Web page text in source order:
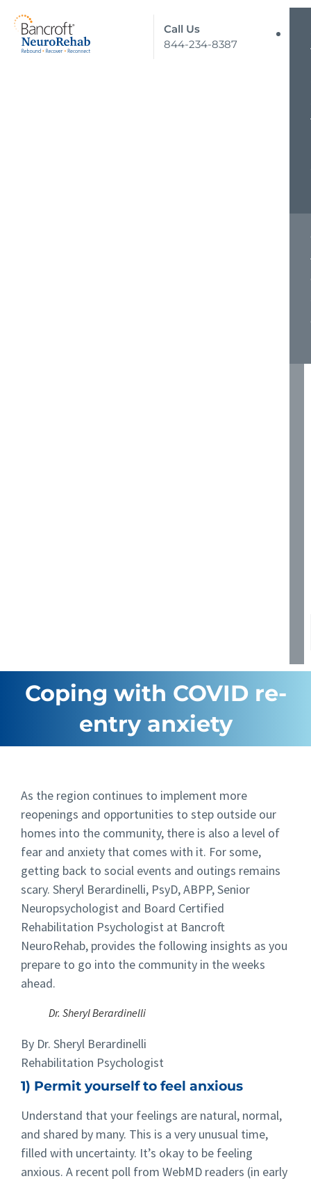
Call Us
844-234-8387
Coping with COVID re-
entry anxiety
As the region continues to implement more
reopenings and opportunities to step outside our
homes into the community, there is also a level of
fear and anxiety that comes with it. For some,
getting back to social events and outings remains
scary. Sheryl Berardinelli, PsyD, ABPP, Senior
Neuropsychologist and Board Certified
Rehabilitation Psychologist at Bancroft
NeuroRehab, provides the following insights as you
prepare to go into the community in the weeks
ahead.
Dr. Sheryl Berardinelli
By Dr. Sheryl Berardinelli
Rehabilitation Psychologist
1) Permit yourself to feel anxious
Understand that your feelings are natural, normal,
and shared by many. This is a very unusual time,
filled with uncertainty. It’s okay to be feeling
anxious. A recent poll from WebMD readers (in early